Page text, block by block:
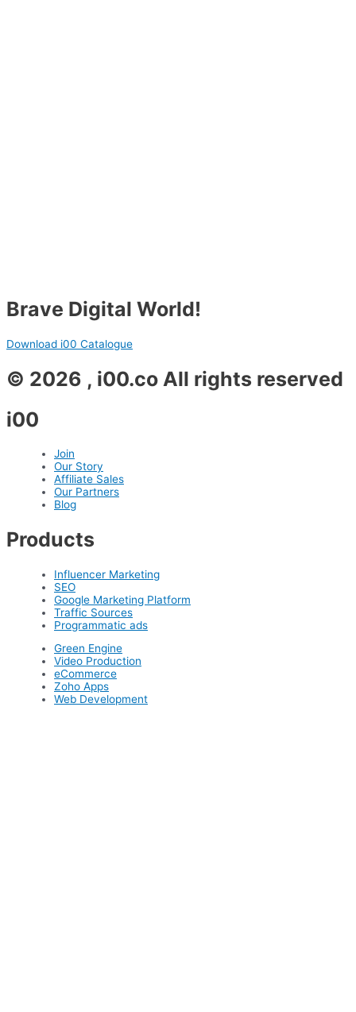
Brave Digital World!
Download i00 Catalogue
© 2026 , i00.co All rights reserved
i00
Join
Our Story
Affiliate Sales
Our Partners
Blog
Products
Influencer Marketing
SEO
Google Marketing Platform
Traffic Sources
Programmatic ads
Green Engine
Video Production
eCommerce
Zoho Apps
Web Development